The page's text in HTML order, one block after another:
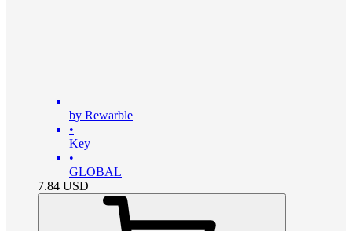
by Rewarble
•
Key
•
GLOBAL
7.84 USD